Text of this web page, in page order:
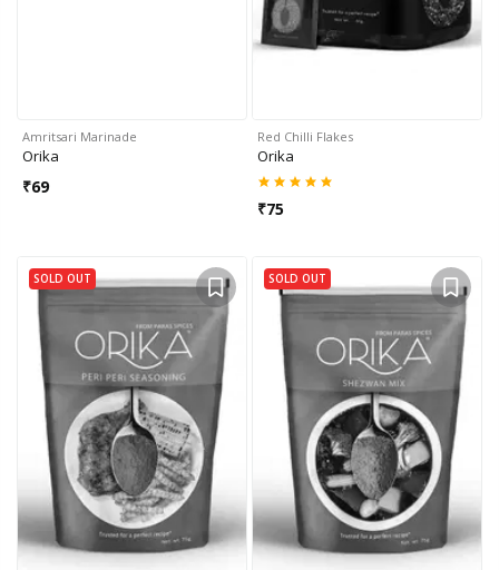
Amritsari Marinade
Orika
₹69
Red Chilli Flakes
Orika
₹75
SOLD OUT SOLD OUT